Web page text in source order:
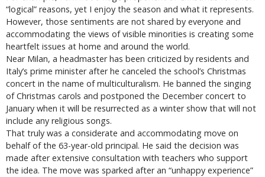
“logical” reasons, yet I enjoy the season and what it represents.
However, those sentiments are not shared by everyone and
accommodating the views of visible minorities is creating some
heartfelt issues at home and around the world.
Near Milan, a headmaster has been criticized by residents and
Italy’s prime minister after he canceled the school’s Christmas
concert in the name of multiculturalism. He banned the singing
of Christmas carols and postponed the December concert to
January when it will be resurrected as a winter show that will not
include any religious songs.
That truly was a considerate and accommodating move on
behalf of the 63-year-old principal. He said the decision was
made after extensive consultation with teachers who support
the idea. The move was sparked after an “unhappy experience”